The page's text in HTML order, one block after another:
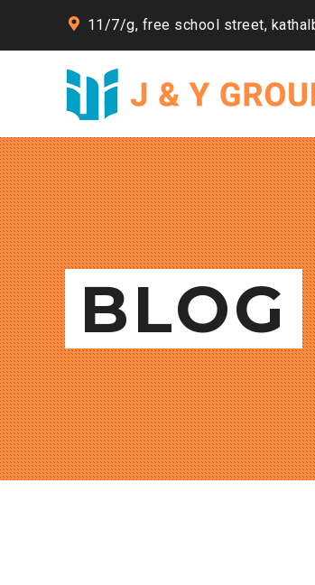
11/7/g, free school street,
BLOG